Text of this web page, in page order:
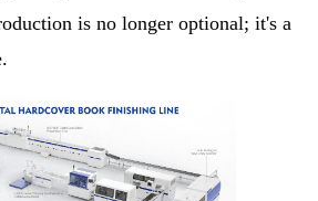
is no longer optional; it's a